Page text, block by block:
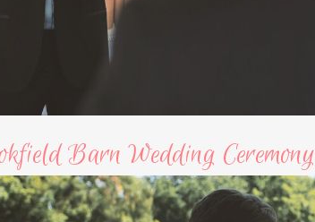
Barn Wedding Ceremony